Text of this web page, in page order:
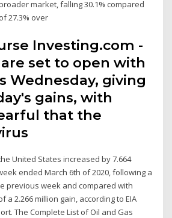
market, falling 30.1% compared
27.3% over
Investing.com -
are set to open with
Wednesday, giving
gains, with
that the
United States increased by 7.664
ended March 6th of 2020, following a
previous week and compared with
a 2.266 million gain, according to EIA
The Complete List of Oil and Gas